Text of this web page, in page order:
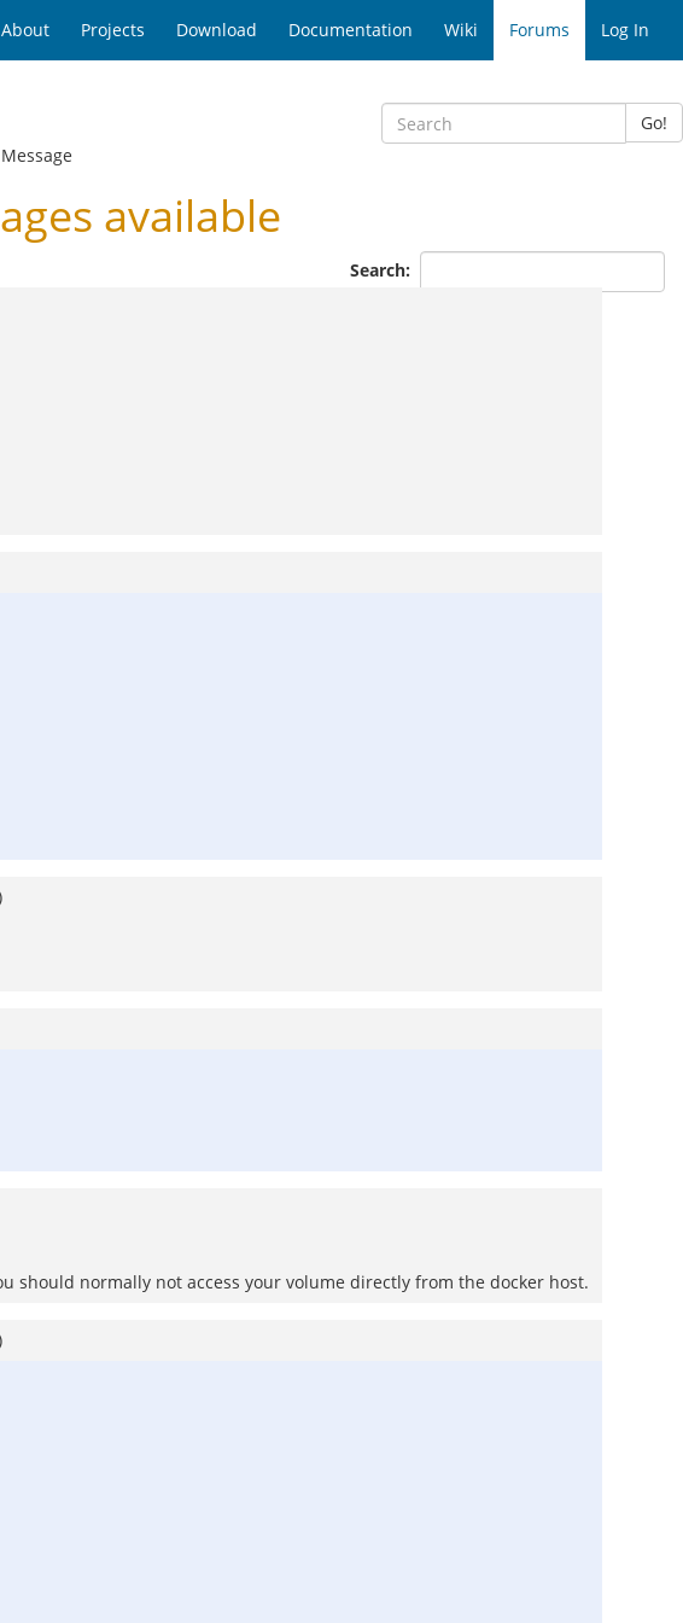
About Projects Download Documentation Wiki Forums Log In
Go!
available
Search:
should normally not access your volume directly from the docker host.